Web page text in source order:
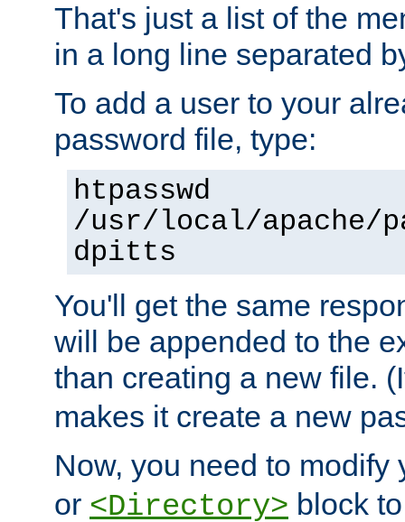
That's just a list of the
in a long line separated
To add a user to your
password file, type:
htpasswd
/usr/local/apache/
dpitts
You'll get the same
will be appended to the
than creating a new file.
makes it create a new
Now, you need to modify
or <Directory> block